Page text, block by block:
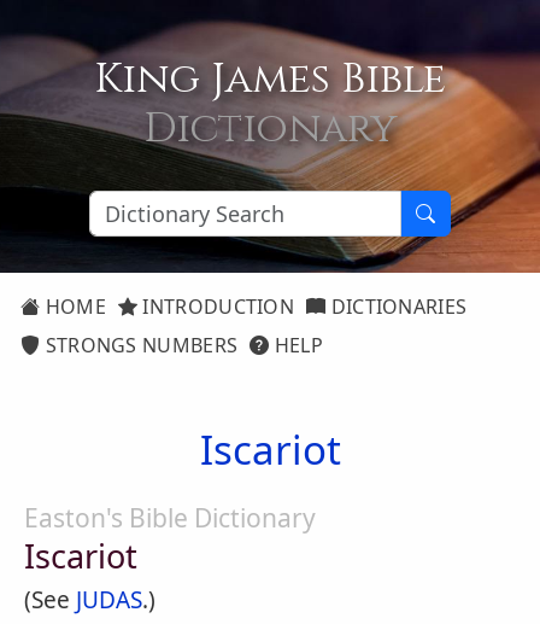
King James Bible
Dictionary
HOME INTRODUCTION
DICTIONARIES
STRONGS NUMBERS
HELP
Iscariot
Easton's Bible Dictionary
Iscariot
(See JUDAS.)